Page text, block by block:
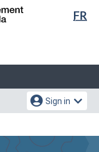
FR
Sign in